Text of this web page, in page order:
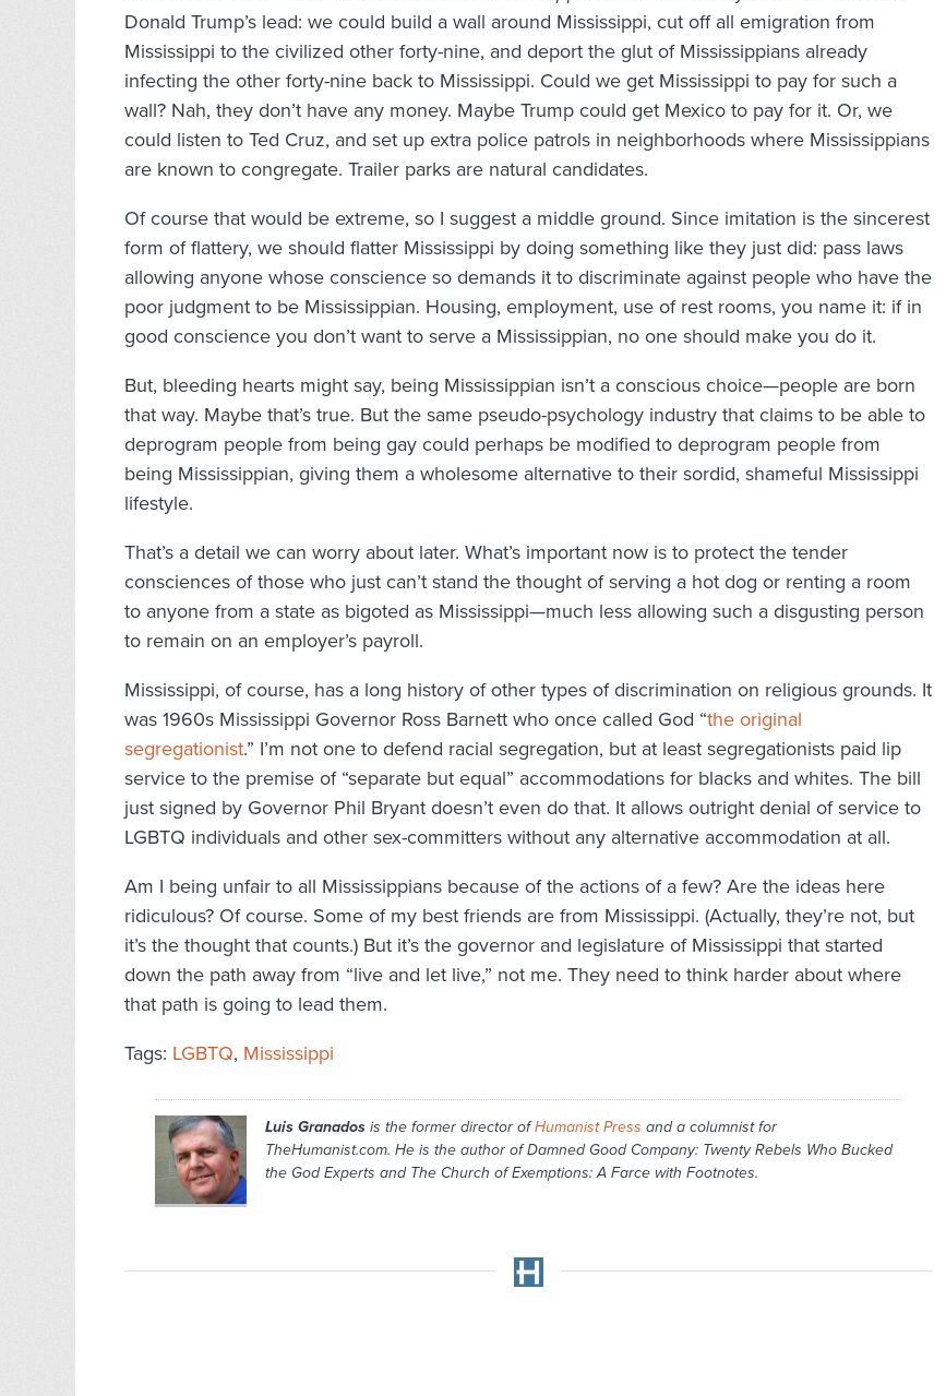
Donald Trump’s lead: we could build a wall around Mississippi, cut off all emigration from
Mississippi to the civilized other forty-nine, and deport the glut of Mississippians already
infecting the other forty-nine back to Mississippi. Could we get Mississippi to pay for such a
wall? Nah, they don’t have any money. Maybe Trump could get Mexico to pay for it. Or, we
could listen to Ted Cruz, and set up extra police patrols in neighborhoods where Mississippians
are known to congregate. Trailer parks are natural candidates.
Of course that would be extreme, so I suggest a middle ground. Since imitation is the sincerest
form of flattery, we should flatter Mississippi by doing something like they just did: pass laws
allowing anyone whose conscience so demands it to discriminate against people who have the
poor judgment to be Mississippian. Housing, employment, use of rest rooms, you name it: if in
good conscience you don’t want to serve a Mississippian, no one should make you do it.
But, bleeding hearts might say, being Mississippian isn’t a conscious choice—people are born
that way. Maybe that’s true. But the same pseudo-psychology industry that claims to be able to
deprogram people from being gay could perhaps be modified to deprogram people from
being Mississippian, giving them a wholesome alternative to their sordid, shameful Mississippi
lifestyle.
That’s a detail we can worry about later. What’s important now is to protect the tender
consciences of those who just can’t stand the thought of serving a hot dog or renting a room
to anyone from a state as bigoted as Mississippi—much less allowing such a disgusting person
to remain on an employer’s payroll.
Mississippi, of course, has a long history of other types of discrimination on religious grounds. It
was 1960s Mississippi Governor Ross Barnett who once called God “the original
segregationist.” I’m not one to defend racial segregation, but at least segregationists paid lip
service to the premise of “separate but equal” accommodations for blacks and whites. The bill
just signed by Governor Phil Bryant doesn’t even do that. It allows outright denial of service to
LGBTQ individuals and other sex-committers without any alternative accommodation at all.
Am I being unfair to all Mississippians because of the actions of a few? Are the ideas here
ridiculous? Of course. Some of my best friends are from Mississippi. (Actually, they’re not, but
it’s the thought that counts.) But it’s the governor and legislature of Mississippi that started
down the path away from “live and let live,” not me. They need to think harder about where
that path is going to lead them.
Tags: LGBTQ, Mississippi
Luis Granadosis the former director ofHumanist Press and a columnist for
TheHumanist.com. He is the author ofDamned Good Company: Twenty Rebels Who Bucked
the God Experts and The Church of Exemptions: A Farce with Footnotes.